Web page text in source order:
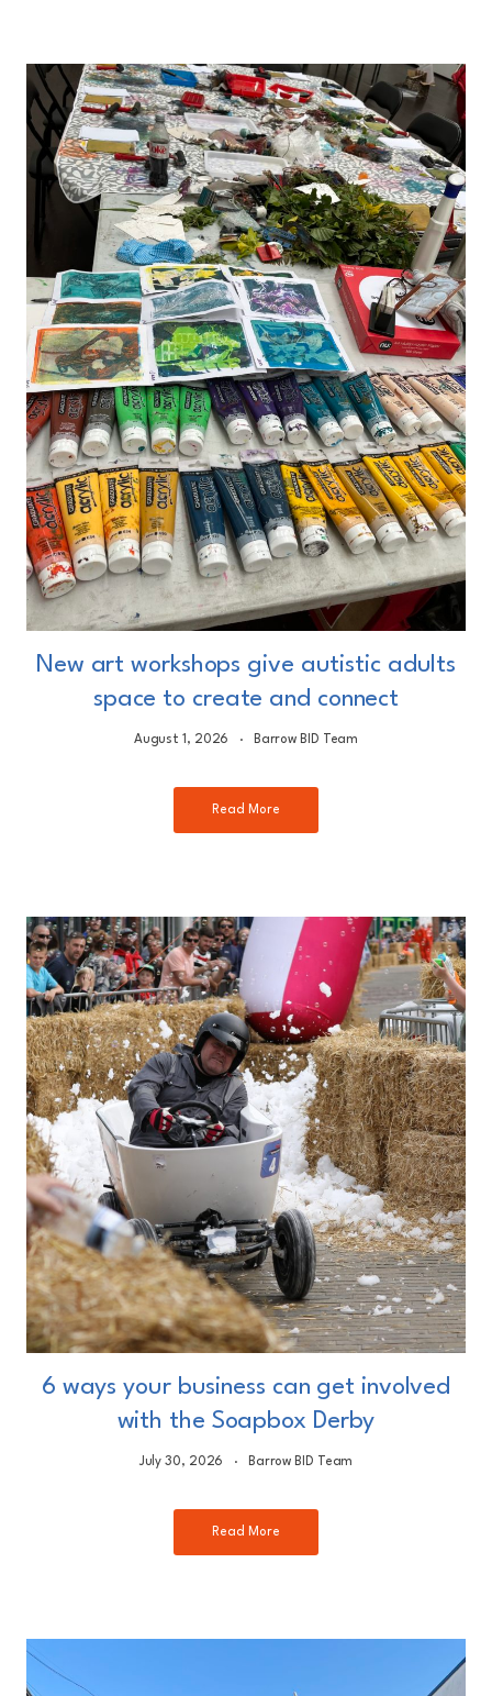
New art workshops give autistic adults
space to create and connect
August 1, 2026
Read More
6 ways your business can get involved
with the Soapbox Derby
July 30, 2026
Read More